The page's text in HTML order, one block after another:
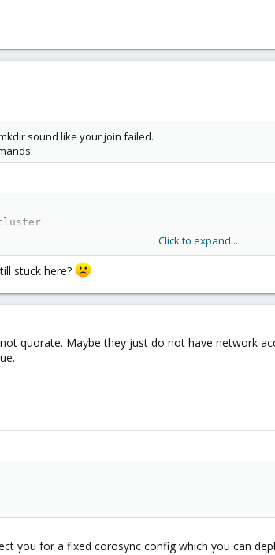
sound like your join failed.
you posted, the certificate of the joining node
Click to expand...
stuck here?
quorate. Maybe they just do not have network
you for a fixed corosync config which you can